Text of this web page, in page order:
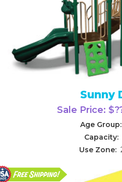
Sunny
Sale Price:
Age Group:
Capacity:
Use Zone: